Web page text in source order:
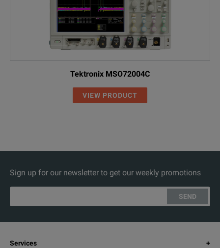
Tektronix MSO72004C
VIEW PRODUCT
Sign up for our newsletter to get our weekly promotions
SEND
Services